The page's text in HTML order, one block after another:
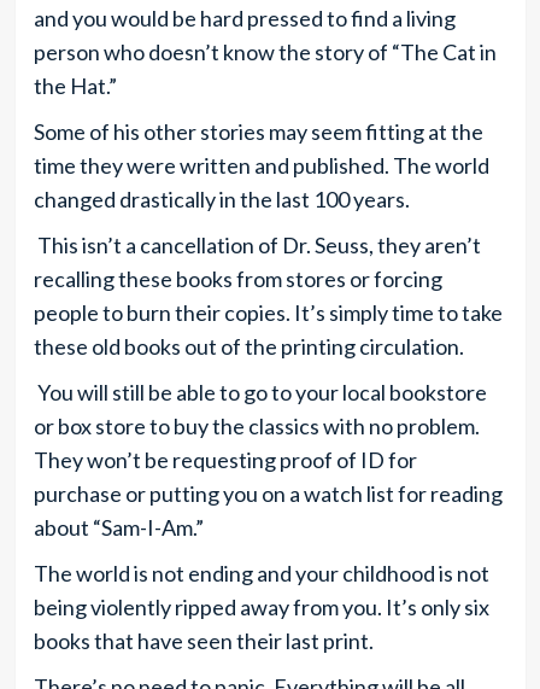
and you would be hard pressed to find a living
person who doesn’t know the story of “The Cat in
the Hat.”
Some of his other stories may seem fitting at the
time they were written and published. The world
changed drastically in the last 100 years.
This isn’t a cancellation of Dr. Seuss, they aren’t
recalling these books from stores or forcing
people to burn their copies. It’s simply time to take
these old books out of the printing circulation.
You will still be able to go to your local bookstore
or box store to buy the classics with no problem.
They won’t be requesting proof of ID for
purchase or putting you on a watch list for reading
about “Sam-I-Am.”
The world is not ending and your childhood is not
being violently ripped away from you. It’s only six
books that have seen their last print.